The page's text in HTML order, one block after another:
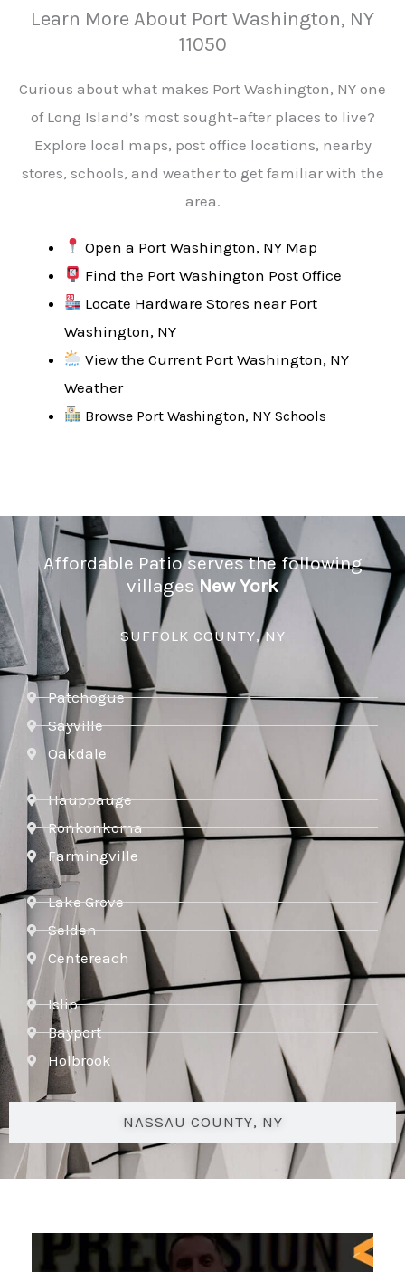
Learn More About Port Washington, NY
11050
Curious about what makes Port Washington, NY one
of Long Island’s most sought-after places to live?
Explore local maps, post office locations, nearby
stores, schools, and weather to get familiar with the
area.
Open a Port Washington, NY Map
Find the Port Washington Post Office
Locate Hardware Stores near Port
Washington, NY
View the Current Port Washington, NY
Weather
Browse Port Washington, NY Schools
Affordable Patio serves the following
villagesNew York
SUFFOLK COUNTY, NY
NASSAU COUNTY, NY
Patchogue
Sayville
Oakdale
Hauppauge
Ronkonkoma
Farmingville
Lake Grove
Selden
Centereach
Islip
Bayport
Holbrook